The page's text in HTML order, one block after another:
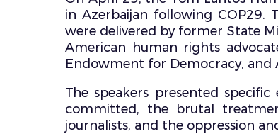
in Azerbaijan following COP29.
were delivered by former State
American human rights
Endowment for Democracy, and
The speakers presented
committed, the brutal
journalists, and the oppression